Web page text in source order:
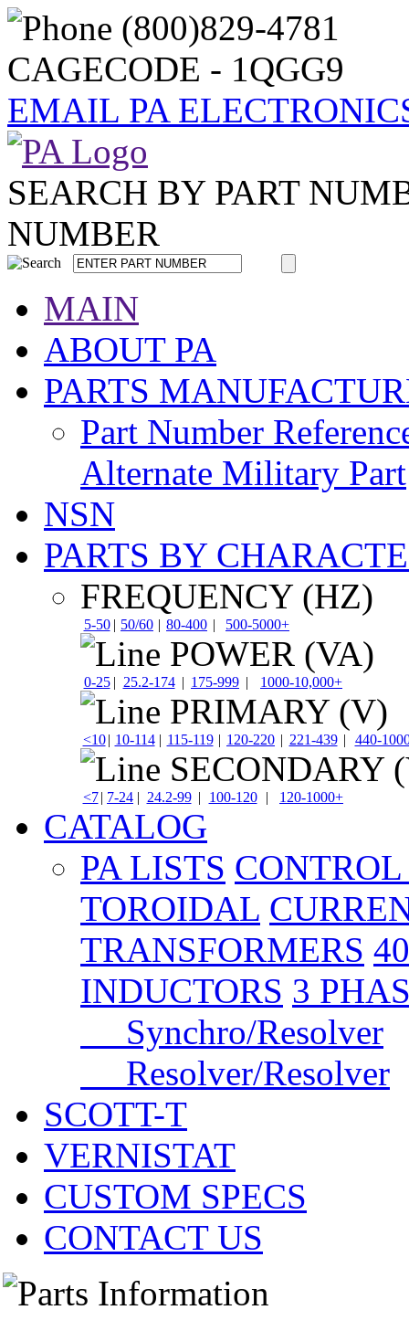
CAGECODE - 1QGG9
EMAIL PA
SEARCH BY PART
NUMBER
MAIN
ABOUT PA
PARTS
Part Number
Alternate Military Part
NSN
PARTS BY
FREQUENCY (HZ)
5-50 | 50/60 | 80-400 | 500-5000+
POWER (VA)
0-25 | 25.2-174 | 175-999 | 1000-10,000+
PRIMARY (V)
<10 | 10-114 | 115-119 | 120-220 | 221-439 | 440-
SECONDARY
<7 | 7-24 | 24.2-99 | 100-120 | 120-1000+
CATALOG
PA LISTS
TOROIDAL
TRANSFORMERS
INDUCTORS 3
Synchro/Resolver
Resolver/Resolver
SCOTT-T
VERNISTAT
CUSTOM SPECS
CONTACT US